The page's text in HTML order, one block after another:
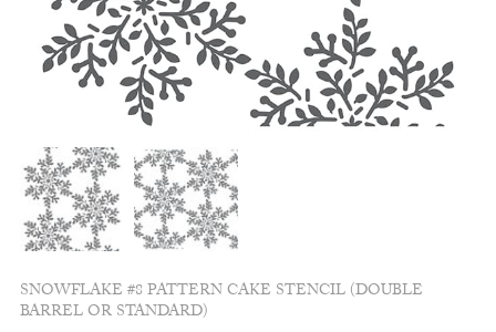
SNOWFLAKE #8 PATTERN CAKE STENCIL (DOUBLE
BARREL OR STANDARD)